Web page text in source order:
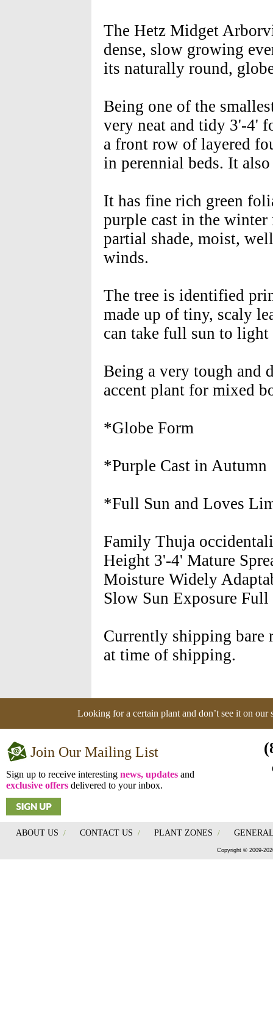
The Hetz Midget
dense, slow growing
its naturally round,
Being one of the
very neat and tidy 3'-4'
a front row of layered
in perennial beds. It
It has fine rich green
purple cast in the
partial shade, moist,
winds.
The tree is identified
made up of tiny, scaly
can take full sun to light
Being a very tough and
accent plant for mixed
*Globe Form
*Purple Cast in Autumn
*Full Sun and Loves
Family Thuja
Height 3'-4' Mature
Moisture Widely
Slow Sun Exposure
Currently shipping bare
at time of shipping.
Looking for a certain plant and don’t see it on our
Join Our Mailing List
Sign up to receive interesting news, updates and
exclusive offers delivered to your inbox.
ABOUT US / CONTACT US / PLANT ZONES /
Copyright © 2009-